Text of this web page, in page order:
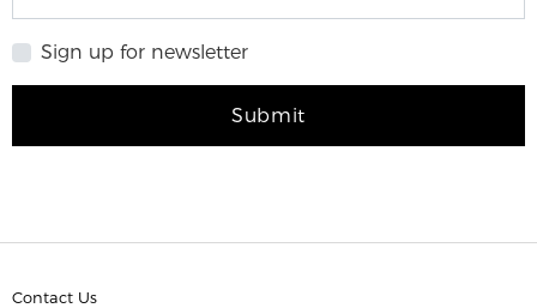
Sign up for newsletter
Submit
Contact Us